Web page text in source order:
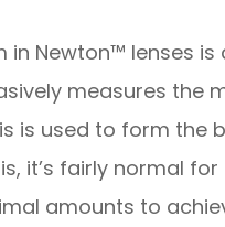
in Newton™ lenses
measures the
is used to form the
it’s fairly normal
amounts to